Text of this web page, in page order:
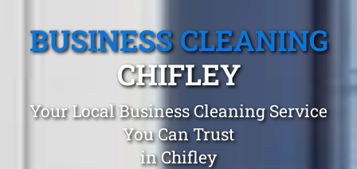
BUSINESS CLEANING
CHIFLEY
Your Local Business Cleaning Service
You Can Trust
in Chifley